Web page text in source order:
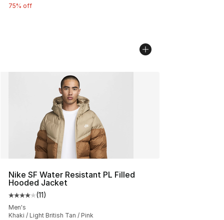
75% off
Nike SF Water Resistant PL Filled
Hooded Jacket
Average customer rating - [4 out of 5 stars], 11 reviews
(11)
Men's
Khaki / Light British Tan / Pink